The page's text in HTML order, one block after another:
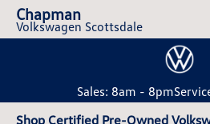
Chapman
Volkswagen Scottsdale
Sales: 8am - 8pm